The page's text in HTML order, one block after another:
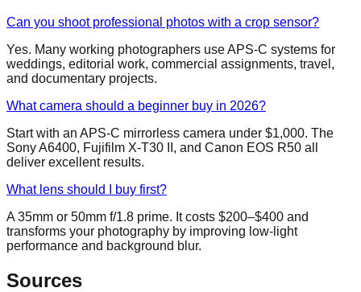
Can you shoot professional photos with a crop sensor?
Yes. Many working photographers use APS-C systems for
weddings, editorial work, commercial assignments, travel,
and documentary projects.
What camera should a beginner buy in 2026?
Start with an APS-C mirrorless camera under $1,000. The
Sony A6400, Fujifilm X-T30 II, and Canon EOS R50 all
deliver excellent results.
What lens should I buy first?
A 35mm or 50mm f/1.8 prime. It costs $200–$400 and
transforms your photography by improving low-light
performance and background blur.
Sources